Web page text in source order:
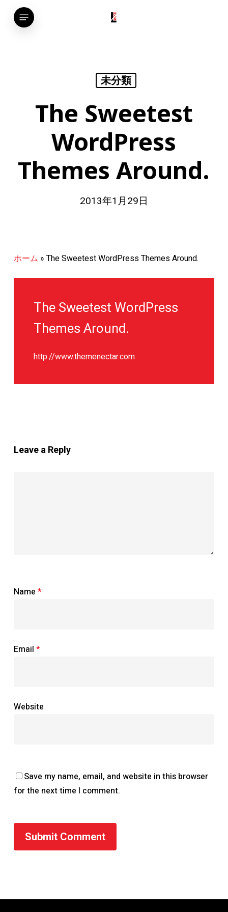
Menu
未分類
The Sweetest
WordPress
Themes Around.
2013年1月29日
ホーム » The Sweetest WordPress Themes Around.
The Sweetest WordPress
Themes Around.
http://www.themenectar.com
Leave a Reply
Name *
Email *
Website
Save my name, email, and website in this browser
for the next time I comment.